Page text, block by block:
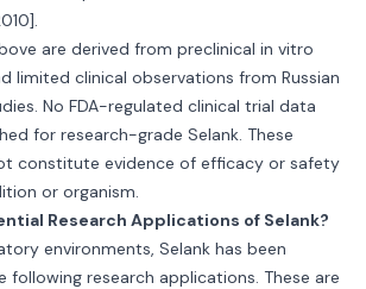
are derived from preclinical in vitro
limited clinical observations from Russian
No FDA-regulated clinical trial data
for research-grade Selank. These
constitute evidence of efficacy or safety
or organism.
Research Applications of Selank?
environments, Selank has been
following research applications. These are